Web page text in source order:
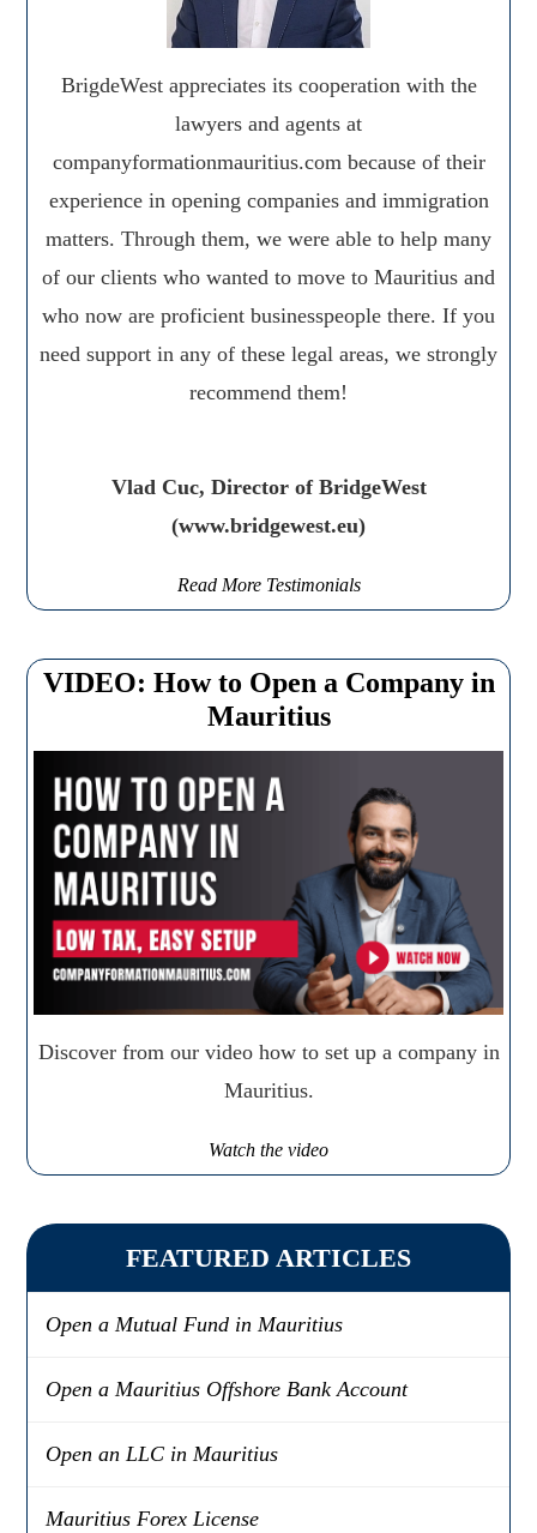
BrigdeWest appreciates its cooperation with the
lawyers and agents at
companyformationmauritius.com because of their
experience in opening companies and immigration
matters. Through them, we were able to help many
of our clients who wanted to move to Mauritius and
who now are proficient businesspeople there. If you
need support in any of these legal areas, we strongly
recommend them!
Vlad Cuc, Director of BridgeWest
(www.bridgewest.eu)
Read More Testimonials
VIDEO: How to Open a Company in
Mauritius
Discover from our video how to set up a company in
Mauritius.
Watch the video
FEATURED ARTICLES
Open a Mutual Fund in Mauritius
Open a Mauritius Offshore Bank Account
Open an LLC in Mauritius
Mauritius Forex License